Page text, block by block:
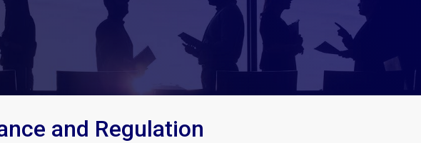
and Regulation